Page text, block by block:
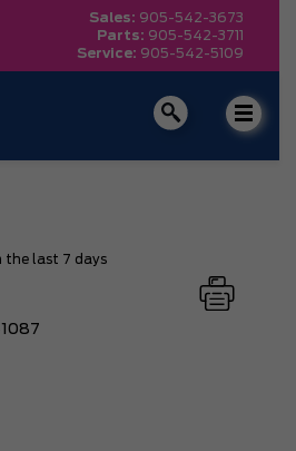
Sales: 905-542-3673
Parts: 905-542-3711
Service: 905-542-5109
the last 7 days